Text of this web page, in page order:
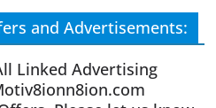
and Advertisements:
Linked Advertising